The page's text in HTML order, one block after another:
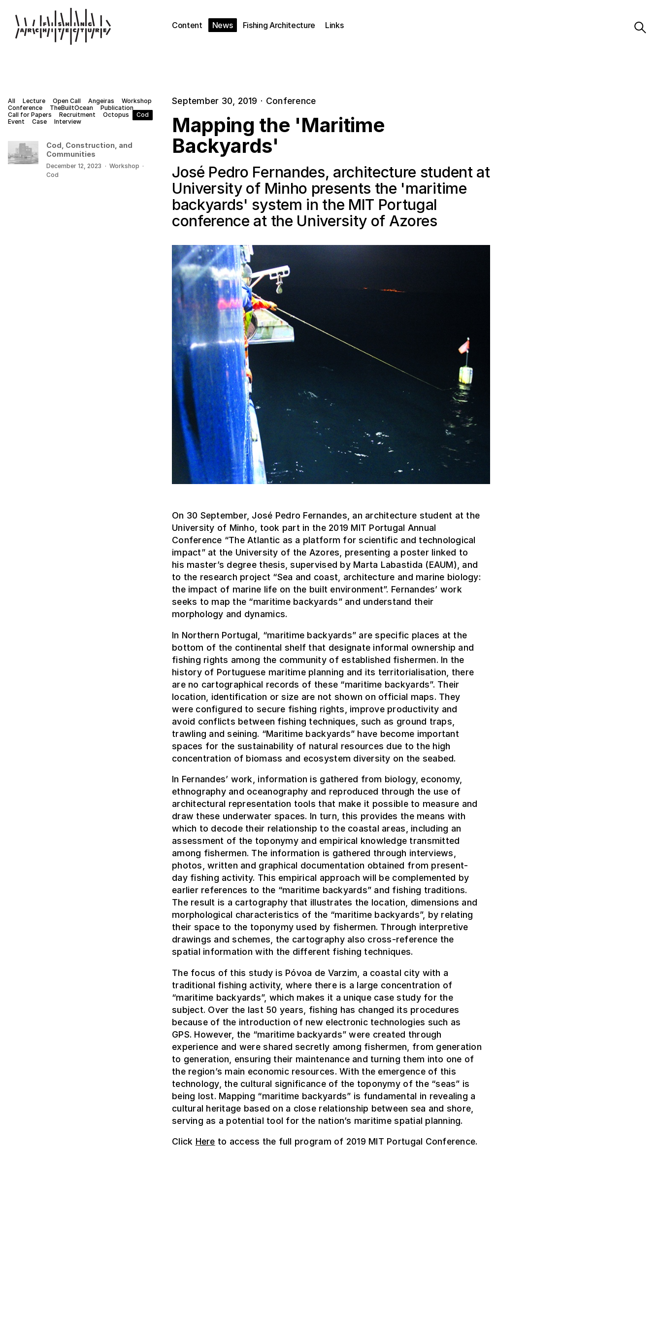
Content News Fishing Architecture Links
September 30, 2019 · Conference
Mapping the 'Maritime
Backyards'
José Pedro Fernandes, architecture student at
University of Minho presents the 'maritime
backyards' system in the MIT Portugal
conference at the University of Azores
On 30 September, José Pedro Fernandes, an architecture student at the
University of Minho, took part in the 2019 MIT Portugal Annual
Conference “The Atlantic as a platform for scientific and technological
impact” at the University of the Azores, presenting a poster linked to
his master’s degree thesis, supervised by Marta Labastida (EAUM), and
to the research project “Sea and coast, architecture and marine biology:
the impact of marine life on the built environment”. Fernandes’ work
seeks to map the “maritime backyards” and understand their
morphology and dynamics.
In Northern Portugal, “maritime backyards” are specific places at the
bottom of the continental shelf that designate informal ownership and
fishing rights among the community of established fishermen. In the
history of Portuguese maritime planning and its territorialisation, there
are no cartographical records of these “maritime backyards”. Their
location, identification or size are not shown on official maps. They
were configured to secure fishing rights, improve productivity and
avoid conflicts between fishing techniques, such as ground traps,
trawling and seining. “Maritime backyards” have become important
spaces for the sustainability of natural resources due to the high
concentration of biomass and ecosystem diversity on the seabed.
In Fernandes’ work, information is gathered from biology, economy,
ethnography and oceanography and reproduced through the use of
architectural representation tools that make it possible to measure and
draw these underwater spaces. In turn, this provides the means with
which to decode their relationship to the coastal areas, including an
assessment of the toponymy and empirical knowledge transmitted
among fishermen. The information is gathered through interviews,
photos, written and graphical documentation obtained from present-
day fishing activity. This empirical approach will be complemented by
earlier references to the “maritime backyards” and fishing traditions.
The result is a cartography that illustrates the location, dimensions and
morphological characteristics of the “maritime backyards”, by relating
their space to the toponymy used by fishermen. Through interpretive
drawings and schemes, the cartography also cross-reference the
spatial information with the different fishing techniques.
The focus of this study is Póvoa de Varzim, a coastal city with a
traditional fishing activity, where there is a large concentration of
“maritime backyards”, which makes it a unique case study for the
subject. Over the last 50 years, fishing has changed its procedures
because of the introduction of new electronic technologies such as
GPS. However, the “maritime backyards” were created through
experience and were shared secretly among fishermen, from generation
to generation, ensuring their maintenance and turning them into one of
the region’s main economic resources. With the emergence of this
technology, the cultural significance of the toponymy of the “seas” is
being lost. Mapping “maritime backyards” is fundamental in revealing a
cultural heritage based on a close relationship between sea and shore,
serving as a potential tool for the nation’s maritime spatial planning.
Click Here to access the full program of 2019 MIT Portugal Conference.
All Lecture Open Call Angeiras
Workshop
Conference
TheBuiltOcean
Publication
Call for Papers
Recruitment Octopus
Cod
Event
Case Interview
Cod, Construction, and
Communities
December 12, 2023 · Workshop ·
Cod